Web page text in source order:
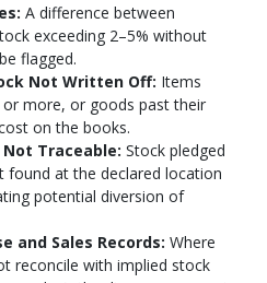
A difference between
exceeding 2–5% without
flagged.
Not Written Off: Items
more, or goods past their
on the books.
Traceable: Stock pledged
found at the declared location
potential diversion of
and Sales Records: Where
reconcile with implied stock